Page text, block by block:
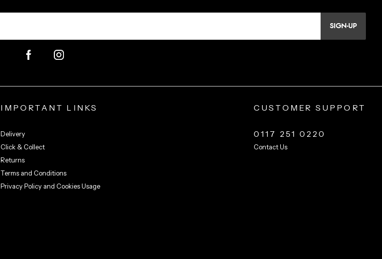
SIGN-UP
IMPORTANT LINKS
Delivery
Click & Collect
Returns
Terms and Conditions
Privacy Policy and Cookies Usage
CUSTOMER SUPPORT
0117 251 0220
Contact Us